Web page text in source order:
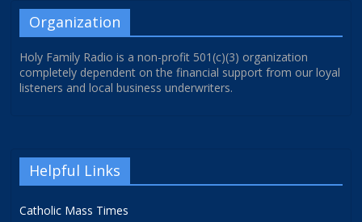
Organization
Holy Family Radio is a non-profit 501(c)(3) organization
completely dependent on the financial support from our loyal
listeners and local business underwriters.
Helpful Links
Catholic Mass Times